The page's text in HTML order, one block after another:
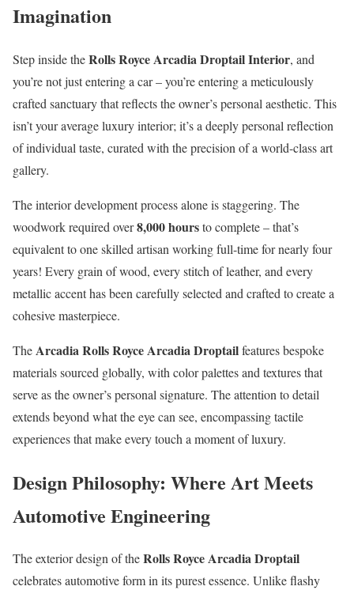
Imagination
Step inside theRolls Royce Arcadia Droptail Interior, and
you’re not just entering a car – you’re entering a meticulously
crafted sanctuary that reflects the owner’s personal aesthetic. This
isn’t your average luxury interior; it’s a deeply personal reflection
of individual taste, curated with the precision of a world-class art
gallery.
The interior development process alone is staggering. The
woodwork required over8,000 hoursto complete – that’s
equivalent to one skilled artisan working full-time for nearly four
years! Every grain of wood, every stitch of leather, and every
metallic accent has been carefully selected and crafted to create a
cohesive masterpiece.
TheArcadia Rolls Royce Arcadia Droptailfeatures bespoke
materials sourced globally, with color palettes and textures that
serve as the owner’s personal signature. The attention to detail
extends beyond what the eye can see, encompassing tactile
experiences that make every touch a moment of luxury.
Design Philosophy: Where Art Meets
Automotive Engineering
The exterior design of theRolls Royce Arcadia Droptail
celebrates automotive form in its purest essence. Unlike flashy